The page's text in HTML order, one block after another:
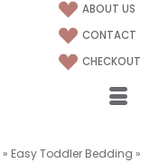
ABOUT US
CONTACT
CHECKOUT
» Easy Toddler Bedding »